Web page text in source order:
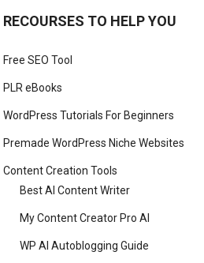
RECOURSES TO HELP YOU
Free SEO Tool
PLR eBooks
WordPress Tutorials For Beginners
Premade WordPress Niche Websites
Content Creation Tools
Best AI Content Writer
My Content Creator Pro AI
WP AI Autoblogging Guide